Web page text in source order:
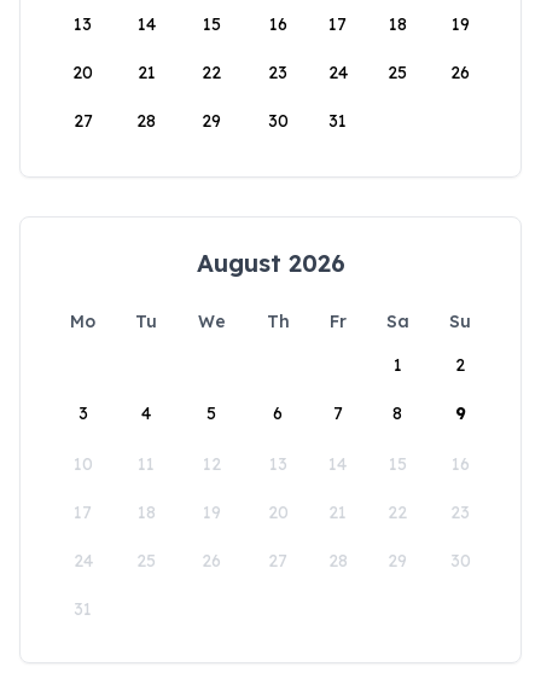
13 14 15 16 17 18 19
20 21 22 23 24 25 26
27 28 29 30 31
August 2026
Mo Tu We Th Fr Sa
Su
1
2
3 4 5 6 7 8 9
10 11 12 13 14 15 16
17 18 19 20 21 22 23
24 25 26 27 28 29 30
31